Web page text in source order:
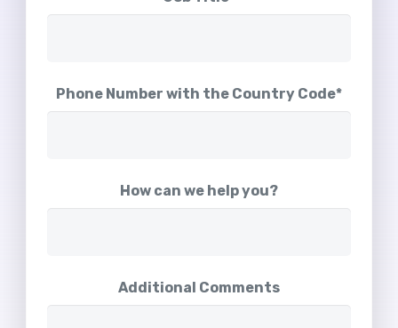
Phone Number with the Country Code*
How can we help you?
Additional Comments